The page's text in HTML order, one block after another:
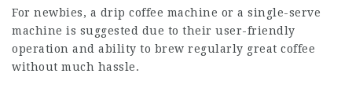
For newbies, a drip coffee machine or a single-serve
machine is suggested due to their user-friendly
operation and ability to brew regularly great coffee
without much hassle.